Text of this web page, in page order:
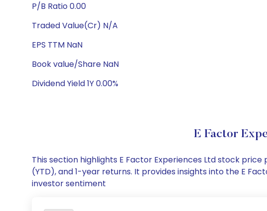
P/B Ratio 0.00
Traded Value(Cr) N/A
EPS TTM NaN
Book value/Share NaN
Dividend Yield 1Y 0.00%
E Factor
This section highlights E Factor Experiences Ltd stock
(YTD), and 1-year returns. It provides insights into the E
investor sentiment